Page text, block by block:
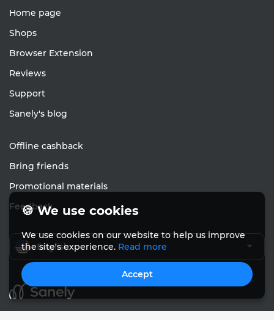
Home page
Shops
Browser Extension
Reviews
Support
Sanely's blog
Offline cashback
Bring friends
Promotional materials
Feedback
English
🍪 We use cookies
We use cookies on our website to help us improve
the site's experience. Read more
Accept